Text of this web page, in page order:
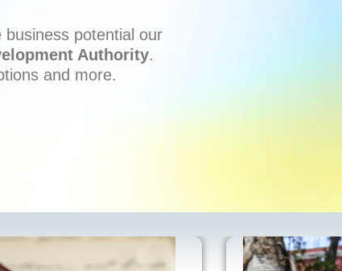
potential our
Authority.
and more.